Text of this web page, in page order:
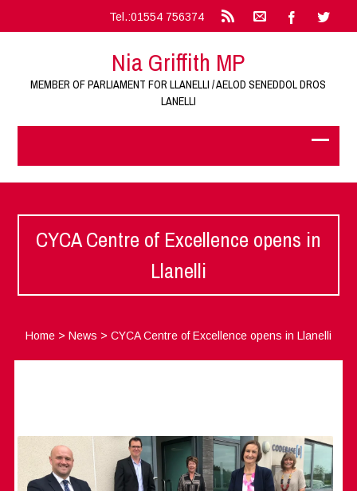
Tel.:01554 756374
Nia Griffith MP
MEMBER OF PARLIAMENT FOR LLANELLI / AELOD SENEDDOL DROS
LANELLI
CYCA Centre of Excellence opens in
Llanelli
Home> News > CYCA Centre of Excellence opens in Llanelli